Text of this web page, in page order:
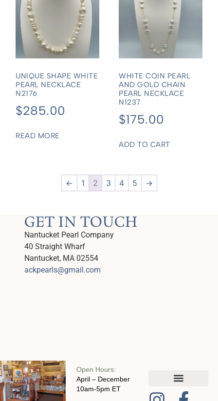
UNIQUE SHAPE WHITE
PEARL NECKLACE
N2176
$285.00
READ MORE
WHITE COIN PEARL
AND GOLD CHAIN
PEARL NECKLACE
N1237
$175.00
ADD TO CART
← 1 2 3 4 5 →
GET IN TOUCH
Nantucket Pearl Company
40 Straight Wharf
Nantucket, MA 02554
ackpearls@gmail.com
Open Hours:
April – December
10am-5pm ET